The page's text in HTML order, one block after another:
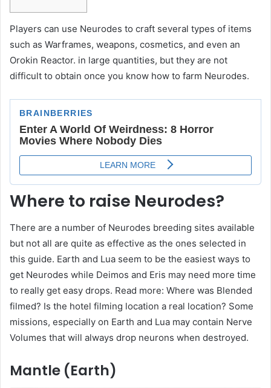
Players can use Neurodes to craft several types of items
such as Warframes, weapons, cosmetics, and even an
Orokin Reactor. in large quantities, but they are not
difficult to obtain once you know how to farm Neurodes.
Where to raise Neurodes?
There are a number of Neurodes breeding sites available
but not all are quite as effective as the ones selected in
this guide. Earth and Lua seem to be the easiest ways to
get Neurodes while Deimos and Eris may need more time
to really get easy drops. Read more: Where was Blended
filmed? Is the hotel filming location a real location? Some
missions, especially on Earth and Lua may contain Nerve
Volumes that will always drop neurons when destroyed.
Mantle (Earth)